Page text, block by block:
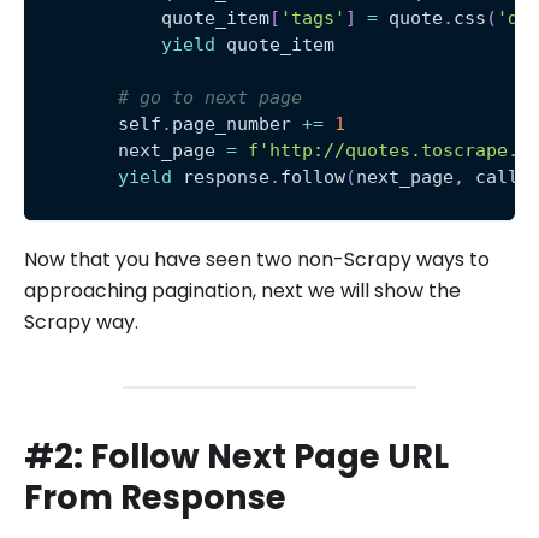
            quote_item
[ 'tags' ] = quote. css (
yield quote_item
# go to next page
        self
. page_number += 1
        next_page
= f'http://
yield response. follow(next_page,
Now that you have seen two non-Scrapy ways to
approaching pagination, next we will show the
Scrapy way.
#2: Follow Next Page URL
From Response